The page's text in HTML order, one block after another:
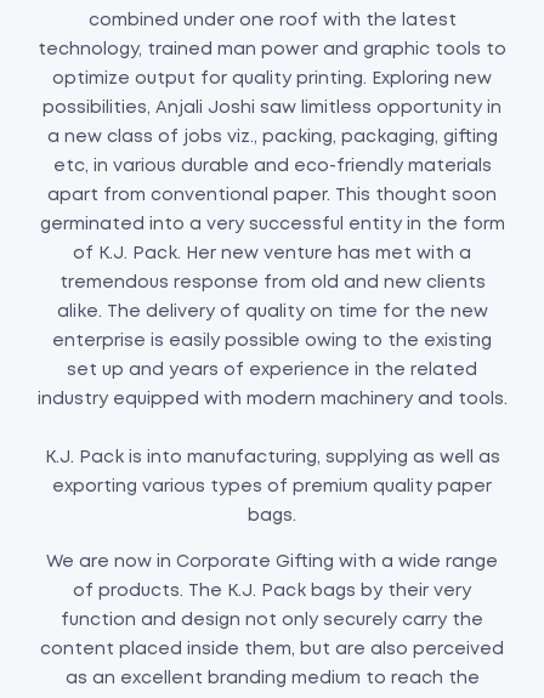
combined under one roof with the latest
technology, trained man power and graphic tools to
optimize output for quality printing. Exploring new
possibilities, Anjali Joshi saw limitless opportunity in
a new class of jobs viz., packing, packaging, gifting
etc, in various durable and eco-friendly materials
apart from conventional paper. This thought soon
germinated into a very successful entity in the form
of K.J. Pack. Her new venture has met with a
tremendous response from old and new clients
alike. The delivery of quality on time for the new
enterprise is easily possible owing to the existing
set up and years of experience in the related
industry equipped with modern machinery and tools.
K.J. Pack is into manufacturing, supplying as well as
exporting various types of premium quality paper
bags.
We are now in Corporate Gifting with a wide range
of products. The K.J. Pack bags by their very
function and design not only securely carry the
content placed inside them, but are also perceived
as an excellent branding medium to reach the